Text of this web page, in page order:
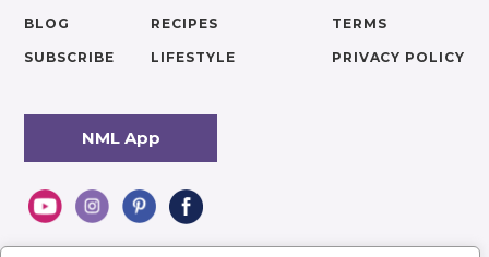
BLOG
SUBSCRIBE
RECIPES
LIFESTYLE
TERMS
PRIVACY POLICY
NML App